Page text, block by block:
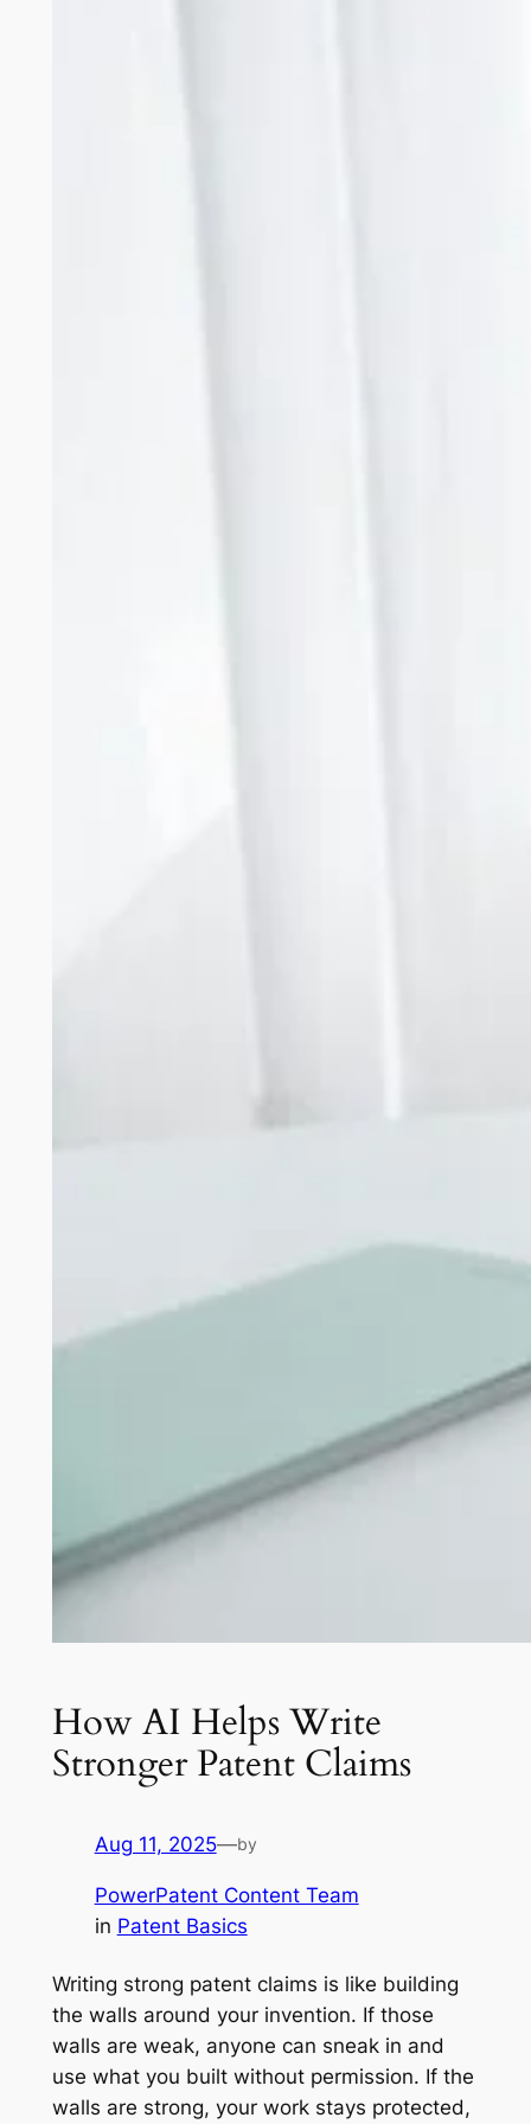
How AI Helps Write
Stronger Patent Claims
Aug 11, 2025—by
PowerPatent Content Team
in Patent Basics
Writing strong patent claims is like building
the walls around your invention. If those
walls are weak, anyone can sneak in and
use what you built without permission. If the
walls are strong, your work stays protected,